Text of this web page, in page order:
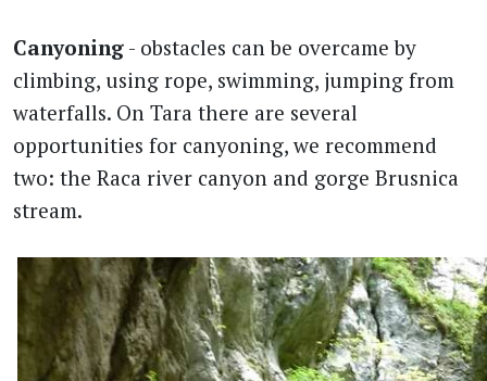
Canyoning - obstacles can be overcame by
climbing, using rope, swimming, jumping from
waterfalls. On Tara there are several
opportunities for canyoning, we recommend
two: the Raca river canyon and gorge Brusnica
stream.